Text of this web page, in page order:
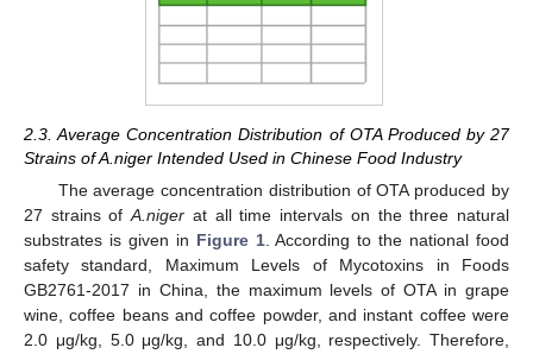
2.3. Average Concentration Distribution of OTA Produced by 27
Strains of A.niger Intended Used in Chinese Food Industry
The average concentration distribution of OTA produced by
27 strains ofA.niger at all time intervals on the three natural
substrates is given in Figure 1. According to the national food
safety standard, Maximum Levels of Mycotoxins in Foods
GB2761-2017 in China, the maximum levels of OTA in grape
wine, coffee beans and coffee powder, and instant coffee were
2.0 μg/kg, 5.0 μg/kg, and 10.0 μg/kg, respectively. Therefore,